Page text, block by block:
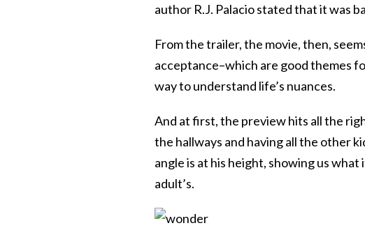
author R.J. Palacio stated that it was
From the trailer, the movie, then,
acceptance–which are good themes
way to understand life’s nuances.
And at first, the preview hits all the
the hallways and having all the other
angle is at his height, showing us
adult’s.